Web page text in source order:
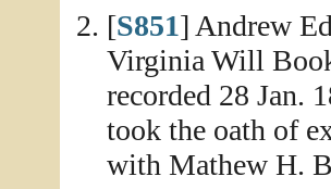
[S851] Andrew
Virginia Will
recorded 28 Jan.
took the oath of
with Mathew H.